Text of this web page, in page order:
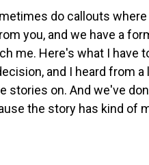
do callouts
you, and we have a
me. Here's what I have
and I heard from
stories on. And we've
the story has kind of